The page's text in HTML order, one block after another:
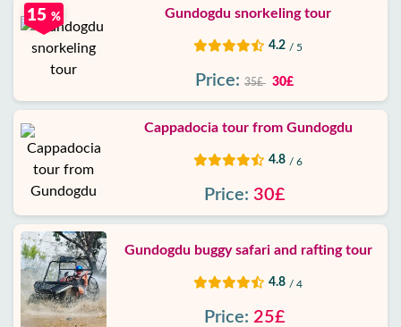
Gundogdu snorkeling tour
4.2 / 5
15 %
Price: 35£ 30£
Cappadocia tour from Gundogdu
4.8 / 6
Price: 30£
Gundogdu buggy safari and rafting tour
4.8 / 4
Price: 25£